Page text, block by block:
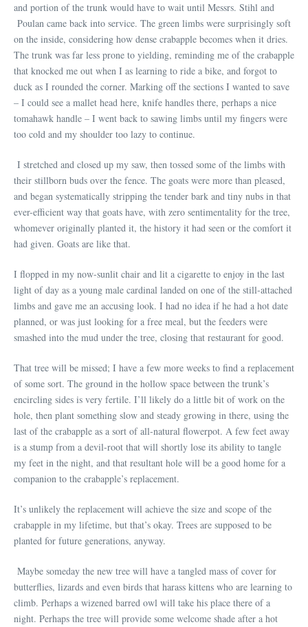
and portion of the trunk would have to wait until Messrs. Stihl and
Poulan came back into service. The green limbs were surprisingly soft
on the inside, considering how dense crabapple becomes when it dries.
The trunk was far less prone to yielding, reminding me of the crabapple
that knocked me out when I as learning to ride a bike, and forgot to
duck as I rounded the corner. Marking off the sections I wanted to save
– I could see a mallet head here, knife handles there, perhaps a nice
tomahawk handle – I went back to sawing limbs until my fingers were
too cold and my shoulder too lazy to continue.
I stretched and closed up my saw, then tossed some of the limbs with
their stillborn buds over the fence. The goats were more than pleased,
and began systematically stripping the tender bark and tiny nubs in that
ever-efficient way that goats have, with zero sentimentality for the tree,
whomever originally planted it, the history it had seen or the comfort it
had given. Goats are like that.
I flopped in my now-sunlit chair and lit a cigarette to enjoy in the last
light of day as a young male cardinal landed on one of the still-attached
limbs and gave me an accusing look. I had no idea if he had a hot date
planned, or was just looking for a free meal, but the feeders were
smashed into the mud under the tree, closing that restaurant for good.
That tree will be missed; I have a few more weeks to find a replacement
of some sort. The ground in the hollow space between the trunk’s
encircling sides is very fertile. I’ll likely do a little bit of work on the
hole, then plant something slow and steady growing in there, using the
last of the crabapple as a sort of all-natural flowerpot. A few feet away
is a stump from a devil-root that will shortly lose its ability to tangle
my feet in the night, and that resultant hole will be a good home for a
companion to the crabapple’s replacement.
It’s unlikely the replacement will achieve the size and scope of the
crabapple in my lifetime, but that’s okay. Trees are supposed to be
planted for future generations, anyway.
Maybe someday the new tree will have a tangled mass of cover for
butterflies, lizards and even birds that harass kittens who are learning to
climb. Perhaps a wizened barred owl will take his place there of a
night. Perhaps the tree will provide some welcome shade after a hot